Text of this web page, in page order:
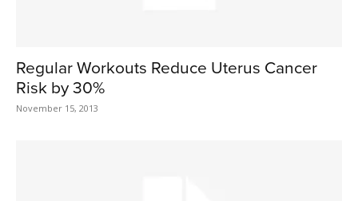
Regular Workouts Reduce Uterus Cancer
Risk by 30%
November 15, 2013